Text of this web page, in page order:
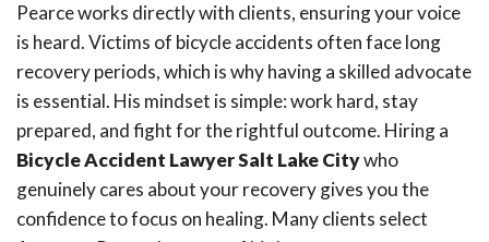
Pearce works directly with clients, ensuring your voice
is heard. Victims of bicycle accidents often face long
recovery periods, which is why having a skilled advocate
is essential. His mindset is simple: work hard, stay
prepared, and fight for the rightful outcome. Hiring a
Bicycle Accident Lawyer Salt Lake Citywho
genuinely cares about your recovery gives you the
confidence to focus on healing. Many clients select